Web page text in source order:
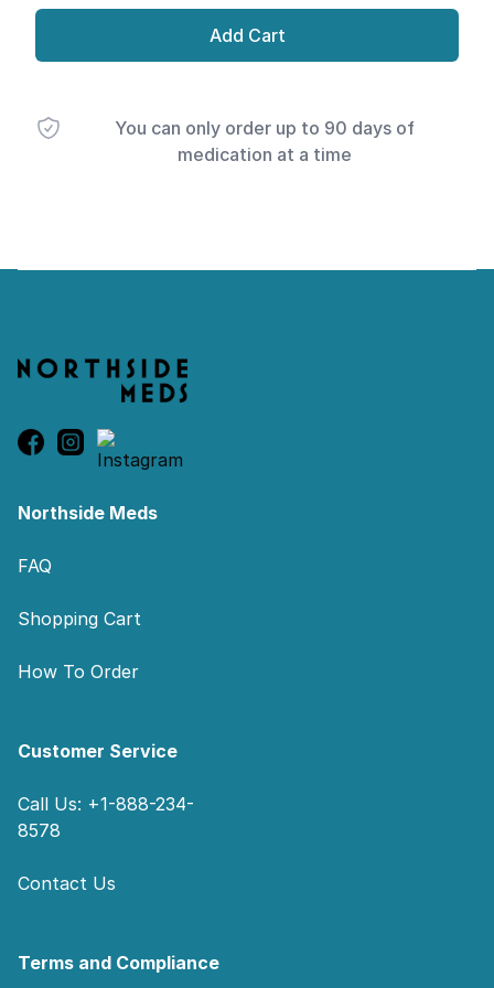
Add Cart
You can only order up to 90 days of
medication at a time
Northside Meds
FAQ
Shopping Cart
How To Order
Customer Service
Call Us: +1-888-234-
8578
Contact Us
Terms and Compliance